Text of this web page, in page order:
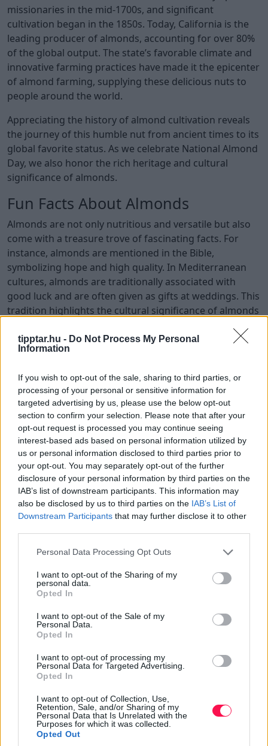
tipptar.hu - Do Not Process My Personal
Information
If you wish to opt-out of the sale, sharing to third parties, or
processing of your personal or sensitive information for
targeted advertising by us, please use the below opt-out
section to confirm your selection. Please note that after your
opt-out request is processed you may continue seeing
interest-based ads based on personal information utilized by
us or personal information disclosed to third parties prior to
your opt-out. You may separately opt-out of the further
disclosure of your personal information by third parties on the
IAB’s list of downstream participants. This information may
also be disclosed by us to third parties on the IAB’s List of
Downstream Participants that may further disclose it to other
Please note that this website/app uses one or more Google
not limited to your visit or usage behaviour. You may click to
grant or deny consent to Google and its third-party tags to
use your data for below specified purposes in below Google
consent section.
Personal Data Processing Opt Outs
I want to opt-out of the Sharing of my
personal data.
Opted In
I want to opt-out of the Sale of my
Personal Data.
Opted In
I want to opt-out of processing my
Personal Data for Targeted Advertising.
Opted In
I want to opt-out of Collection, Use,
Retention, Sale, and/or Sharing of my
Personal Data that Is Unrelated with the
Purposes for which it was collected.
Opted Out
missionaries in the mid-1700s, and significant
cultivation began in the 1850s. Today, California is the
leading producer of almonds, accounting for over 80%
of the global output. The state’s favorable climate and
innovative farming practices have made it the epicenter
of almond farming, supplying these delicious nuts to
people around the world.
Appreciating the history of almond cultivation reveals
the journey of this humble nut from ancient times to its
global favorite status. As we celebrate National Almond
Day, we also honor the rich heritage and cultural
significance of almonds.
Fun Facts About Almonds
Almonds are not only nutritious and versatile but also
come with a treasure trove of fascinating facts. For
instance, almonds are mentioned in the Bible,
symbolizing hope and high quality. In Mediterranean
cultures, almonds are traditionally associated with
good luck and are often given as gifts at weddings. This
tradition highlights the cultural significance of almonds
Did you know that almonds are considered a ‘brain
to enhance memory and cognitive function due to their
vitamin E and healthy fats.
Additionally, in ancient Rome, almonds symbolized
fertility, and newlyweds were showered with almonds
for a fruitful marriage. These fun facts add an extra
layer of appreciation for almonds as we celebrate
National Almond Day.
How to Support Almond Farming
Supporting almond farming is crucial for the
sustainability and availability of these beloved nuts. The
pollination of almond crops relies entirely on wild bees
support these vital pollinators. Almond growers often
rent bees for pollination, a significant expense. By
pesticide use, we can help maintain healthy bee
populations and successful almond harvests.
Water conservation is another key aspect of
sustainable almond farming. Since the 1990s, almond
and aim for an additional 20% reduction by 2025. The
Almond Board of California, founded in 1984, promotes
responsible agriculture and supports research and